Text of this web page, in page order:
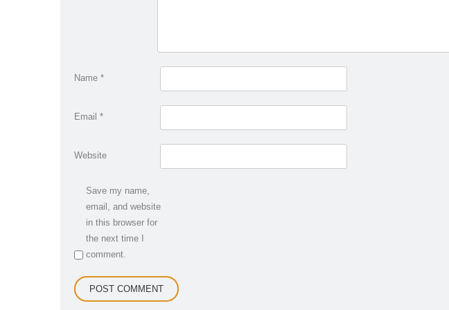
Name *
Email *
Website
Save my name,
email, and website
in this browser for
the next time I
comment.